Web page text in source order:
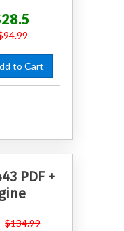
to Cart
PDF +
$134.99